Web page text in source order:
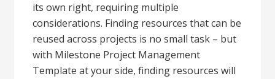
its own right, requiring multiple
considerations. Finding resources that can be
reused across projects is no small task – but
with Milestone Project Management
Template at your side, finding resources will